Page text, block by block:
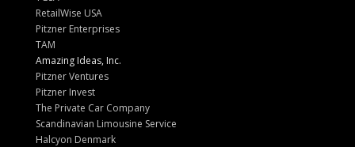
RetailWise USA
Pitzner Enterprises
TAM
Amazing Ideas, Inc.
Pitzner Ventures
Pitzner Invest
The Private Car Company
Scandinavian Limousine Service
Halcyon Denmark